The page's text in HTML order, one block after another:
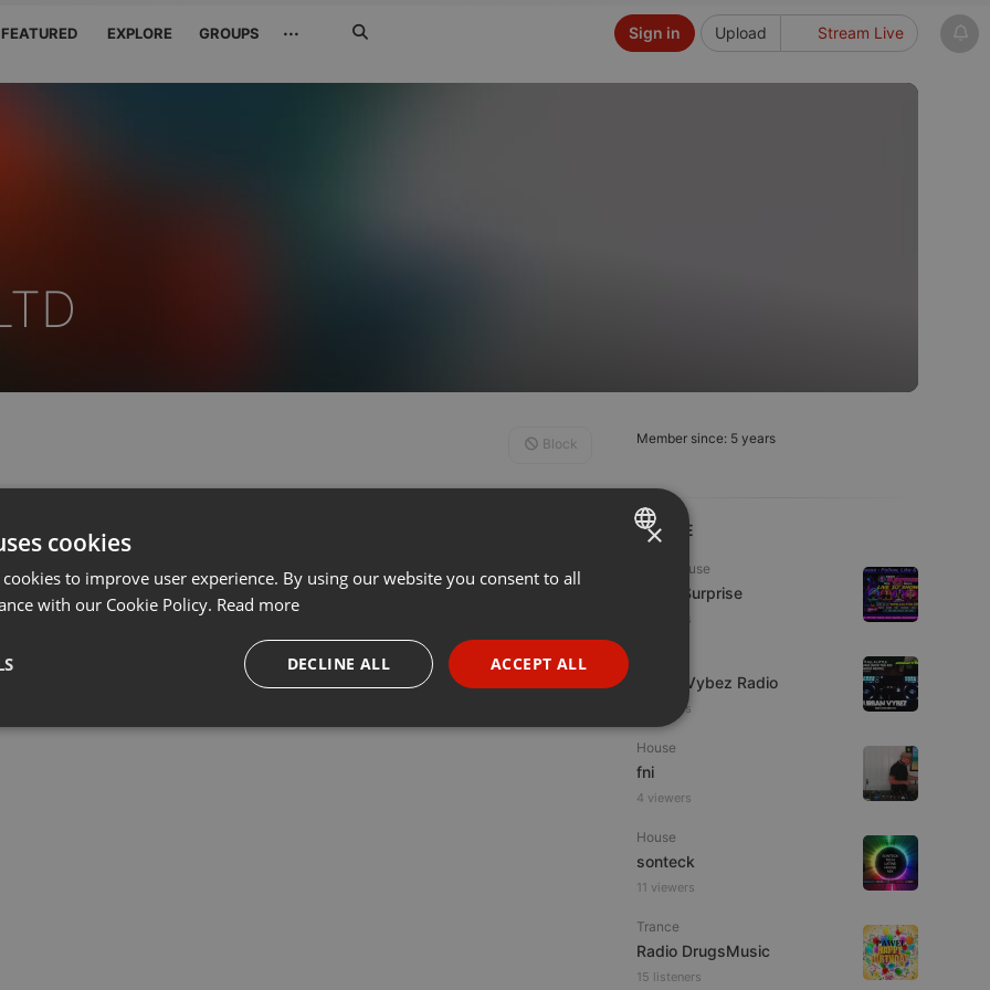
FEATURED EXPLORE GROUPS ··· Upload Stream Live
Sign in
Member since: 5 years
LIVE
Tech House
Radio Surprise
6 viewers
Urban Vybez Radio
2 viewers
House
fni
4 viewers
House
sonteck
11 viewers
Trance
Radio DrugsMusic
15 listeners
Block
ENGLISH
PORTUGUESE
SPANISH
×
cookies
to improve user experience. By using our website you consent to all
with our Cookie Policy. Read more
ACCEPT ALL
DECLINE ALL
Targeting Functionality